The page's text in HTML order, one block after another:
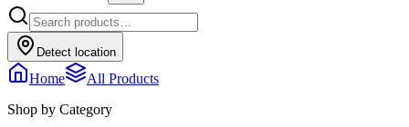
Detect location
Home
All Products
Shop by Category